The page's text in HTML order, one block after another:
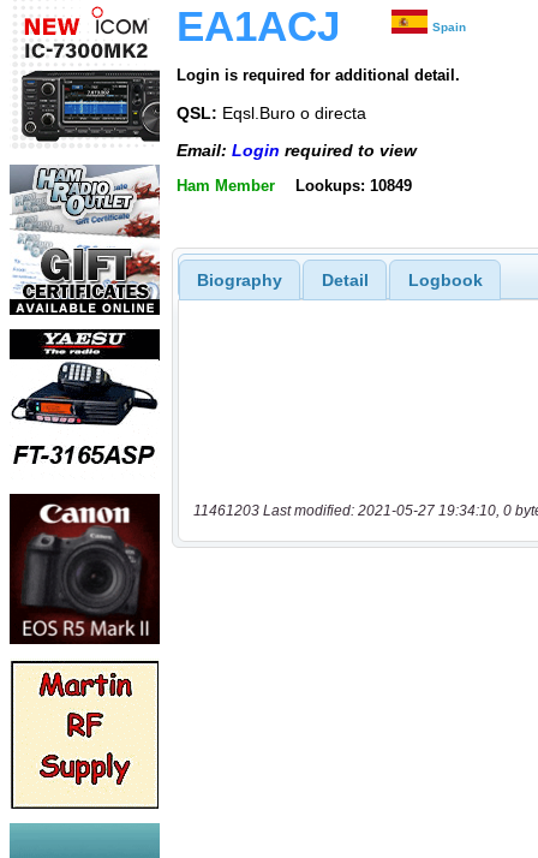
EA1ACJ Spain
Login is required for additional detail.
QSL: Eqsl.Buro o directa
Email: Login required to view
Ham Member Lookups: 10849
Biography Detail Logbook
11461203 Last modified: 2021-05-27 19:34:10, 0